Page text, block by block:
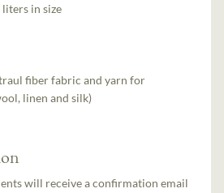
liters in size
fiber fabric and yarn for
linen and silk)
will receive a confirmation email